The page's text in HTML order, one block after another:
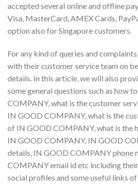
accepted several online and offline
Visa, MasterCard, AMEX Cards,
option also for Singapore customers.
For any kind of queries and
with their customer service team on
details. In this article, we will also
some general questions such as how
COMPANY, what is the customer
IN GOOD COMPANY, what is the
of IN GOOD COMPANY, what is the
IN GOOD COMPANY, IN GOOD
details, IN GOOD COMPANY phone
COMPANY email id etc including
social profiles and some useful links of